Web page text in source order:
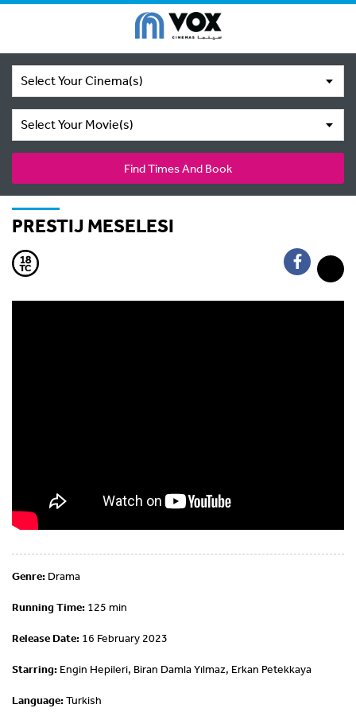
Select Your Cinema(s)
Select Your Movie(s)
Find Times And Book
PRESTIJ MESELESI
Genre: Drama
Running Time: 125 min
Release Date: 16 February 2023
Starring: Engin Hepileri, Biran Damla Yılmaz, Erkan Petekkaya
Language:Turkish